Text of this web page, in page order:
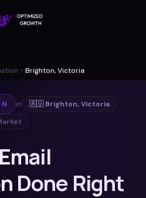
Brighton, Victoria
in 🇦🇺 Brighton,Victoria
Done Right